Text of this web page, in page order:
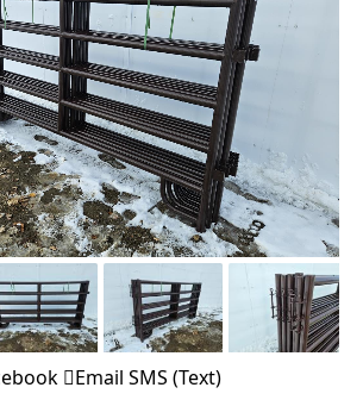
Email SMS (Text)